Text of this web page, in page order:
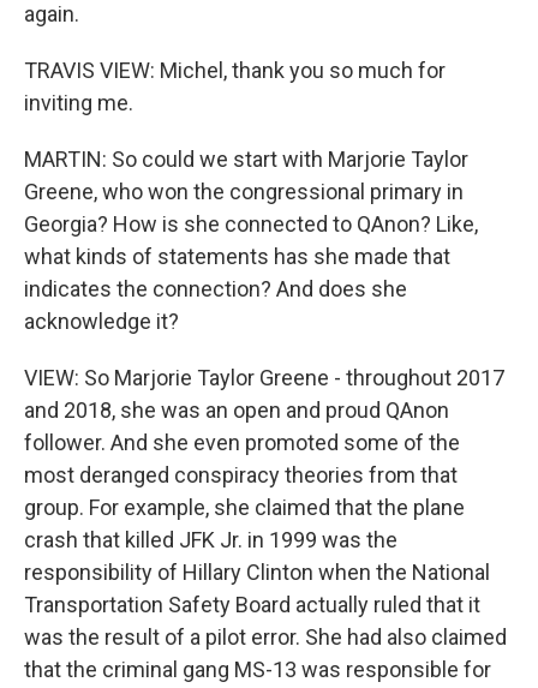
again.
TRAVIS VIEW: Michel, thank you so much for
inviting me.
MARTIN: So could we start with Marjorie Taylor
Greene, who won the congressional primary in
Georgia? How is she connected to QAnon? Like,
what kinds of statements has she made that
indicates the connection? And does she
acknowledge it?
VIEW: So Marjorie Taylor Greene - throughout 2017
and 2018, she was an open and proud QAnon
follower. And she even promoted some of the
most deranged conspiracy theories from that
group. For example, she claimed that the plane
crash that killed JFK Jr. in 1999 was the
responsibility of Hillary Clinton when the National
Transportation Safety Board actually ruled that it
was the result of a pilot error. She had also claimed
that the criminal gang MS-13 was responsible for